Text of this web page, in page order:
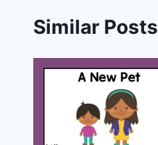
Similar Posts